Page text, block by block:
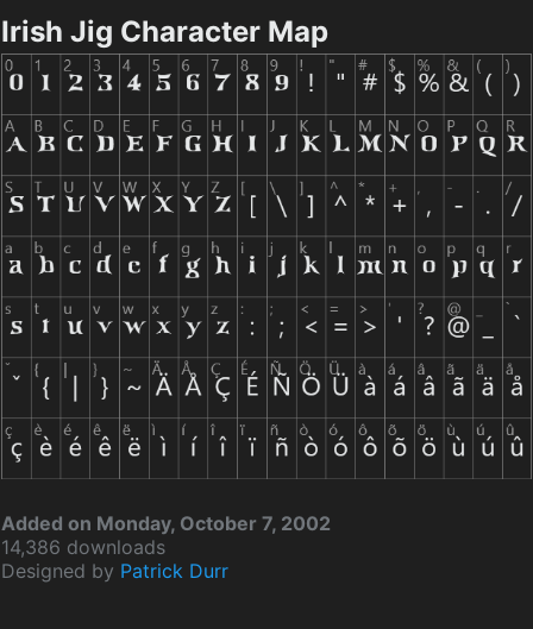
Irish Jig Character Map
Added on Monday, October 7, 2002
14,386 downloads
Designed by Patrick Durr